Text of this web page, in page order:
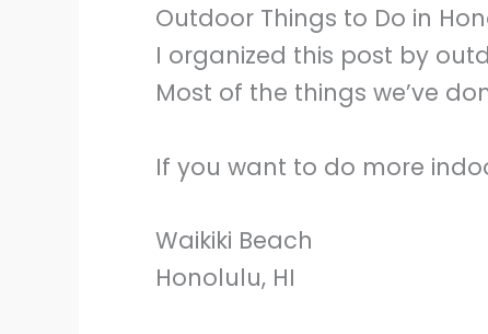
Outdoor Things to Do in
I organized this post by
Most of the things we’ve
If you want to do more
Waikiki Beach
Honolulu, HI